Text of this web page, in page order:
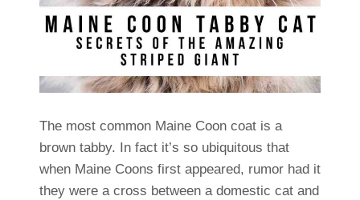
The most common Maine Coon coat is a
brown tabby. In fact it’s so ubiquitous that
when Maine Coons first appeared, rumor had it
they were a cross between a domestic cat and